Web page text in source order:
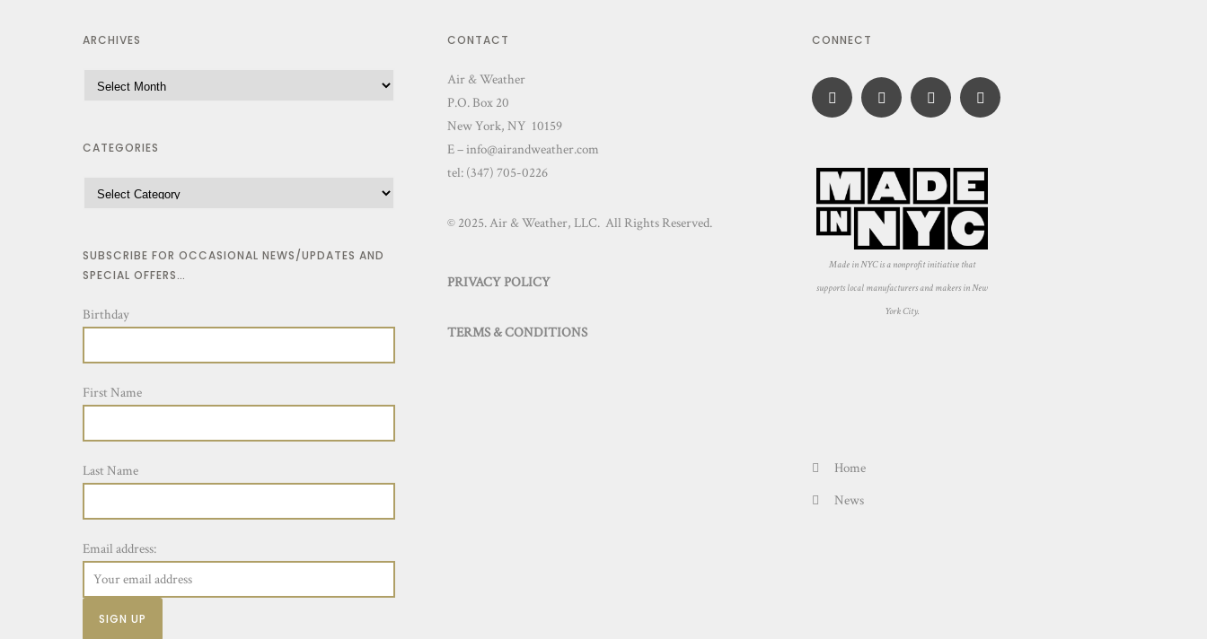
ARCHIVES
CATEGORIES
SUBSCRIBE FOR OCCASIONAL NEWS/UPDATES AND
SPECIAL OFFERS…
Birthday
First Name
Last Name
Email address:
CONTACT
Air & Weather
P.O. Box 20
New York, NY 10159
E – info@airandweather.com
tel: (347) 705-0226
© 2025. Air & Weather, LLC. All Rights Reserved.
PRIVACY POLICY
TERMS & CONDITIONS
CONNECT
Made in NYC is a nonprofit initiative that
supports local manufacturers and makers in New
York City.
Home
News